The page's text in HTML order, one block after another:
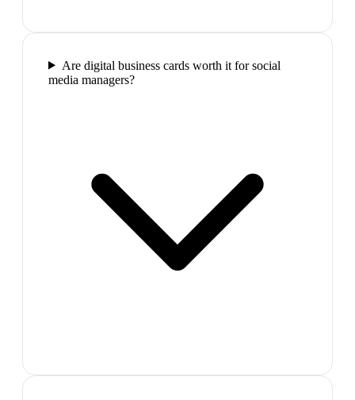
Are digital business cards worth it for social
media managers?